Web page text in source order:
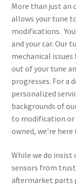
More than just an
allows your tune
modifications.
and your car. Our
mechanical
out of your tune
progresses. For a
personalized
backgrounds of
to modification or
owned, we’re
While we do insist
sensors from
aftermarket parts